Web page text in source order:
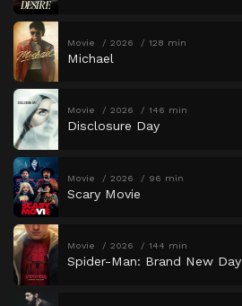
Movie 2026 128 min
Michael
Movie 2026 146 min
Disclosure Day
Movie 2026 96 min
Scary Movie
Movie 2026 144 min
Spider-Man: Brand New Day